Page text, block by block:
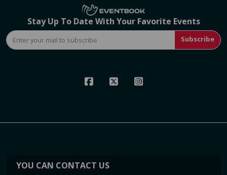
Stay Up To Date With Your Favorite Events
Subscribe
YOU CAN CONTACT US